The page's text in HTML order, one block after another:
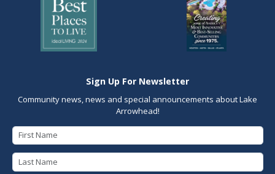
Sign Up For Newsletter
Community news, news and special announcements about Lake
Arrowhead!